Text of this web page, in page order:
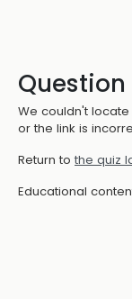
Question
We couldn't
or the link is
Return to the quiz
Educational